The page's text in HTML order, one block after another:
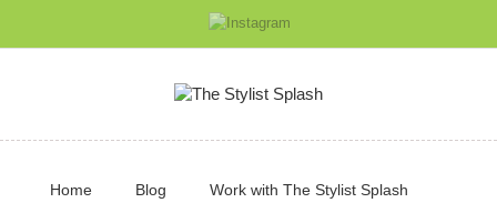
Home Blog Work with The Stylist Splash